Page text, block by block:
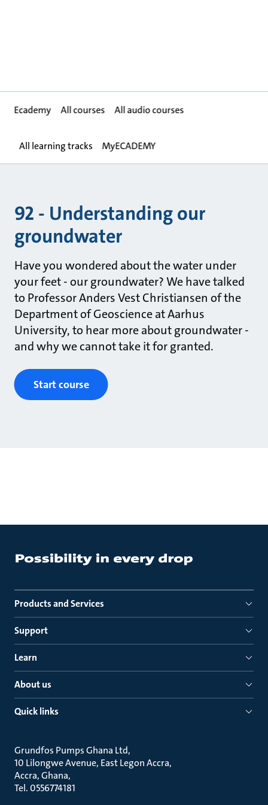
Ecademy All courses All audio courses
All learning tracks MyECADEMY
92 - Understanding our
groundwater
Have you wondered about the water under
your feet - our groundwater? We have talked
to Professor Anders Vest Christiansen of the
Department of Geoscience at Aarhus
University, to hear more about groundwater -
and why we cannot take it for granted.
Start course
Products and Services
Support
Learn
About us
Quick links
Grundfos Pumps Ghana Ltd
10 Lilongwe Avenue, East Legon Accra
Accra, Ghana
Tel. 0556774181